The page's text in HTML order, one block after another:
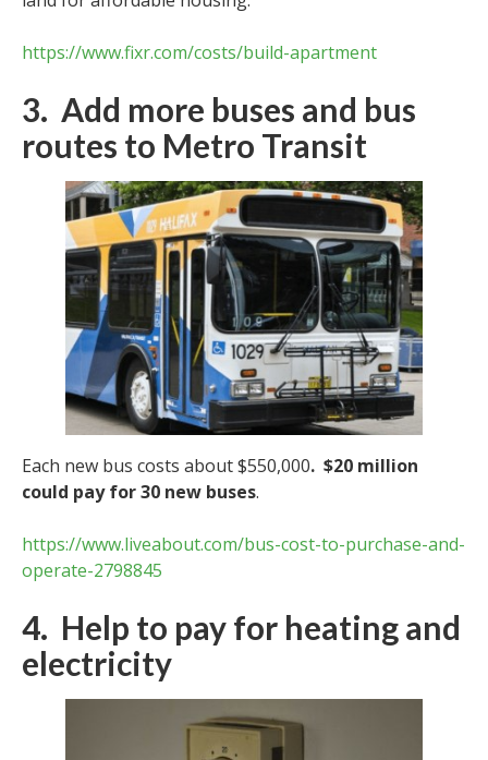
https://www.fixr.com/costs/build-apartment
3. Add more buses and bus
routes to Metro Transit
Each new bus costs about $550,000. $20 million
could pay for 30 new buses.
https://www.liveabout.com/bus-cost-to-purchase-and-
operate-2798845
4. Help to pay for heating and
electricity